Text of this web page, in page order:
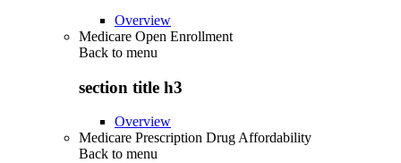
Overview
Medicare Open Enrollment
Back to menu
section title h3
Overview
Medicare Prescription Drug Affordability
Back to menu